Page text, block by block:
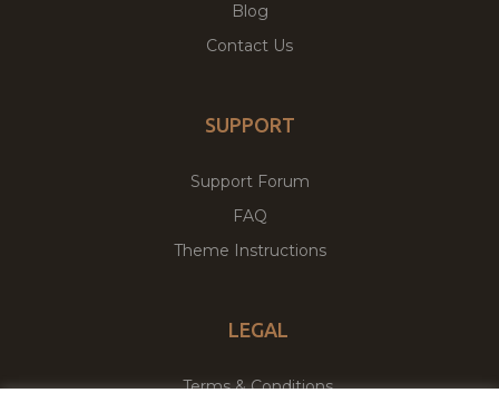
Blog
Contact Us
SUPPORT
Support Forum
FAQ
Theme Instructions
LEGAL
Terms & Conditions